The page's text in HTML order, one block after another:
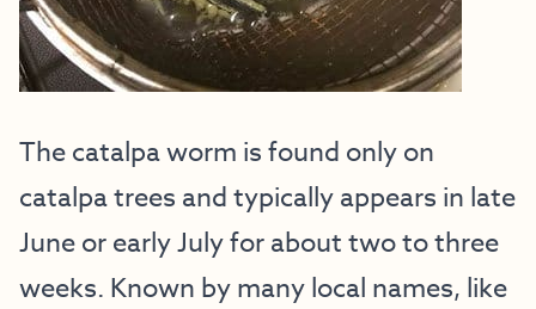
The catalpa worm is found only on
catalpa trees and typically appears in late
June or early July for about two to three
weeks. Known by many local names, like